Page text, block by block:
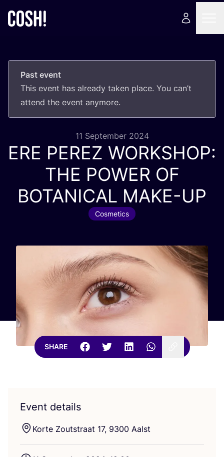
Past event
This event has already taken place. You can’t
attend the event anymore.
11 September 2024
ERE PEREZ WORKSHOP:
THE POWER OF
BOTANICAL MAKE-UP
Cosmetics
SHARE
Event details
Korte Zoutstraat 17, 9300 Aalst